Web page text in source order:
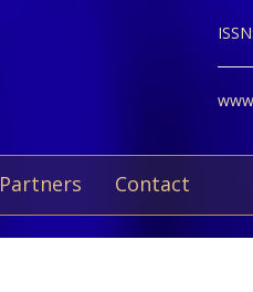
Partners Contact